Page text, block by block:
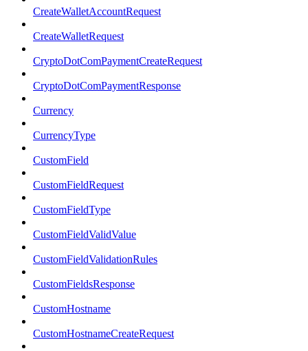
CreateWalletAccountRequest
CreateWalletRequest
CryptoDotComPaymentCreateRequest
CryptoDotComPaymentResponse
Currency
CurrencyType
CustomField
CustomFieldRequest
CustomFieldType
CustomFieldValidValue
CustomFieldValidationRules
CustomFieldsResponse
CustomHostname
CustomHostnameCreateRequest